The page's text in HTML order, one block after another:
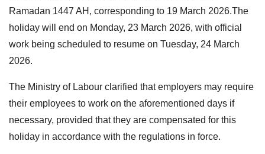
Ramadan 1447 AH, corresponding to 19 March 2026.The
holiday will end on Monday, 23 March 2026, with official
work being scheduled to resume on Tuesday, 24 March
2026.
The Ministry of Labour clarified that employers may require
their employees to work on the aforementioned days if
necessary, provided that they are compensated for this
holiday in accordance with the regulations in force.